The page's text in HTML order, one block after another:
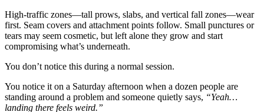
High-traffic zones—tall prows, slabs, and vertical fall zones—wear
first. Seam covers and attachment points follow. Small punctures or
tears may seem cosmetic, but left alone they grow and start
compromising what’s underneath.
You don’t notice this during a normal session.
You notice it on a Saturday afternoon when a dozen people are
standing around a problem and someone quietly says, “Yeah…
landing there feels weird.”